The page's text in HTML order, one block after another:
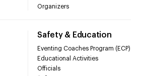
Organizers
Safety & Education
Eventing Coaches Program (ECP)
Educational Activities
Officials